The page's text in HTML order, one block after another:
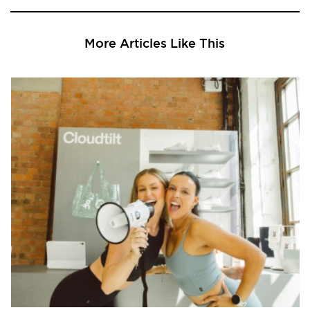
More Articles Like This